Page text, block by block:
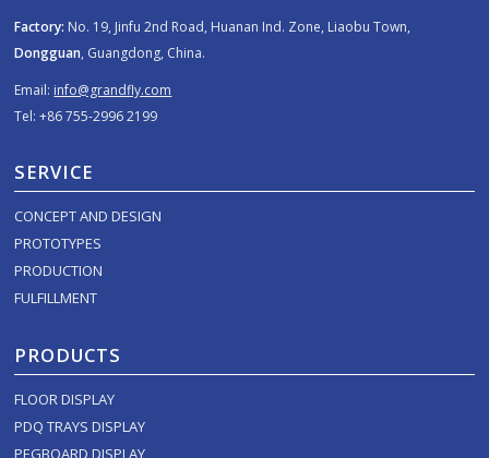
Factory: No. 19, Jinfu 2nd Road, Huanan Ind. Zone, Liaobu Town,
Dongguan, Guangdong, China.
Email: info@grandfly.com
Tel: +86 755-2996 2199
SERVICE
CONCEPT AND DESIGN
PROTOTYPES
PRODUCTION
FULFILLMENT
PRODUCTS
FLOOR DISPLAY
PDQ TRAYS DISPLAY
PEGBOARD DISPLAY